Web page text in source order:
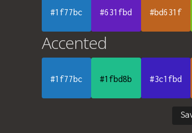
#1f77bc #631fbd #bd631f
Accented
#1f77bc #1fbd8b #3c1fbd